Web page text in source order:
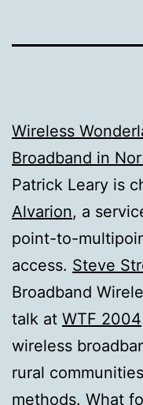
Wireless
Broadband in
Patrick Leary is
Alvarion, a
point-to-
access. Steve
Broadband
talk at WTF 2004
wireless
rural
methods. What